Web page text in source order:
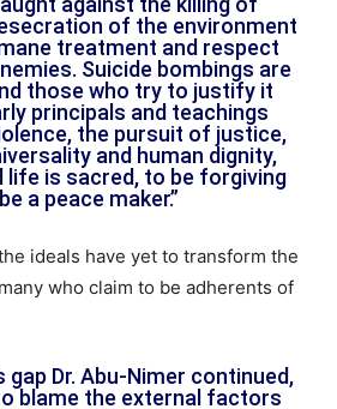
of the environment
treatment and respect
Suicide bombings are
those who try to justify it
principals and teachings
the pursuit of justice,
and human dignity,
life is sacred, to be forgiving
a peace maker.”
ideals have yet to transform the
who claim to be adherents of
gap Dr. Abu-Nimer continued,
blame the external factors